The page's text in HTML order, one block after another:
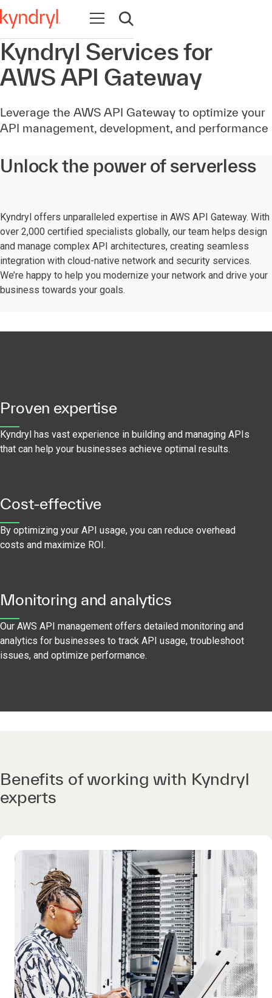
Open navigation
Open search
Kyndryl Services for
AWS API Gateway
Leverage the AWS API Gateway to optimize your
API management, development, and performance
Unlock the power of serverless
Kyndryl offers unparalleled expertise in AWS API Gateway. With
over 2,000 certified specialists globally, our team helps design
and manage complex API architectures, creating seamless
integration with cloud-native network and security services.
We’re happy to help you modernize your network and drive your
business towards your goals.
Proven expertise
Kyndryl has vast experience in building and managing APIs
that can help your businesses achieve optimal results.
Cost-effective
By optimizing your API usage, you can reduce overhead
costs and maximize ROI.
Monitoring and analytics
Our AWS API management offers detailed monitoring and
analytics for businesses to track API usage, troubleshoot
issues, and optimize performance.
Benefits of working with Kyndryl
experts